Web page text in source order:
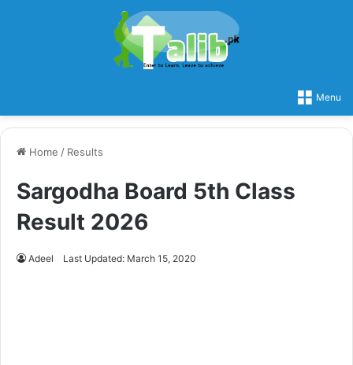
Menu
Home / Results
Sargodha Board 5th Class
Result 2026
Adeel Last Updated: March 15, 2020